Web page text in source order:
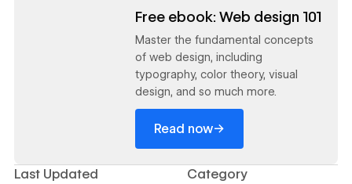
Free ebook: Web design 101
Master the fundamental concepts
of web design, including
typography, color theory, visual
design, and so much more.
Read now→
Last Updated Category